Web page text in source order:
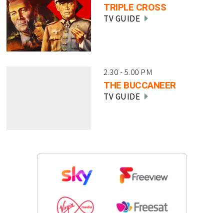
TRIPLE CROSS
TV GUIDE
2.30 - 5.00 PM
THE BUCCANEER
TV GUIDE